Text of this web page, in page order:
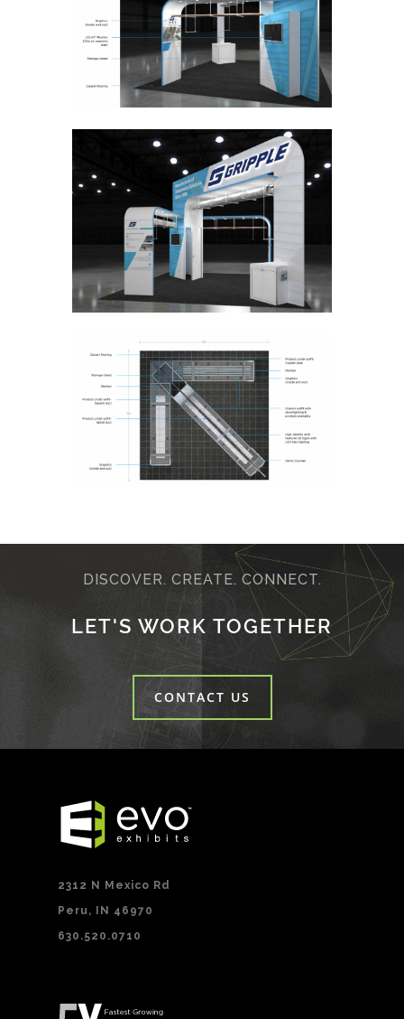
DISCOVER. CREATE. CONNECT.
LET'S WORK TOGETHER
CONTACT US
2312 N Mexico Rd
Peru, IN 46970
630.520.0710